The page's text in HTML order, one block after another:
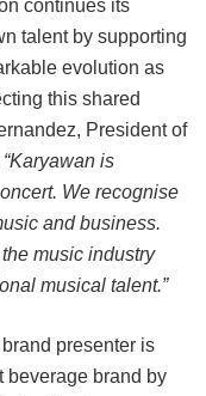
continues its
talent by supporting
evolution as
this shared
President of
“Karyawan is
We recognise
and business.
music industry
musical talent.”
presenter is
beverage brand by